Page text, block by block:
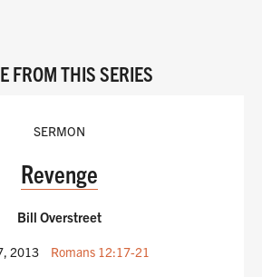
FROM THIS SERIES
SERMON
Revenge
Bill Overstreet
2013 Romans 12:17-21